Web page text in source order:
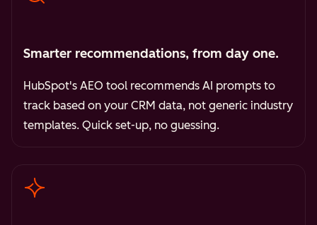
Smarter recommendations, from day one.
HubSpot's AEO tool recommends AI prompts to
track based on your CRM data, not generic industry
templates. Quick set-up, no guessing.